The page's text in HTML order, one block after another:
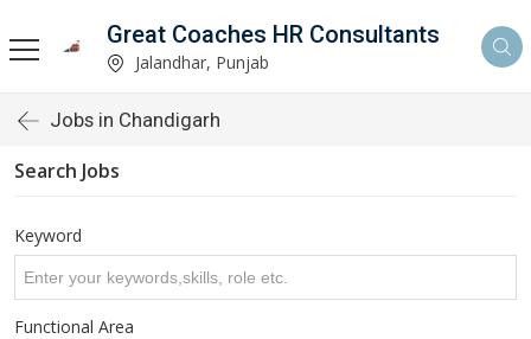
Great Coaches HR Consultants
Jalandhar, Punjab
Jobs in Chandigarh
Search Jobs
Keyword
Functional Area